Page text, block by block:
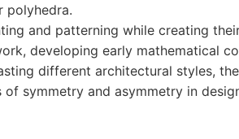
polyhedra.
and patterning while creating
developing early mathematical
different architectural styles,
symmetry and asymmetry in